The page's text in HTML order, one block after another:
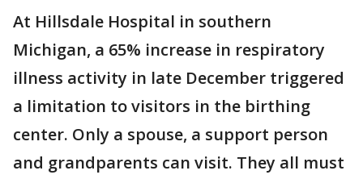
At Hillsdale Hospital in southern
Michigan, a 65% increase in respiratory
illness activity in late December triggered
a limitation to visitors in the birthing
center. Only a spouse, a support person
and grandparents can visit. They all must